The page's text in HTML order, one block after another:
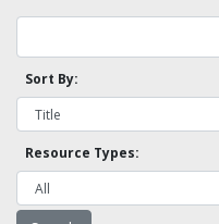
Sort By:
Resource Types: